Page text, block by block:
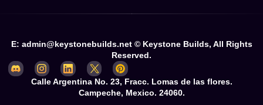
E: admin@keystonebuilds.net © Keystone Builds, All Rights
Reserved.
Calle Argentina No. 23, Fracc. Lomas de las flores.
Campeche, Mexico. 24060.